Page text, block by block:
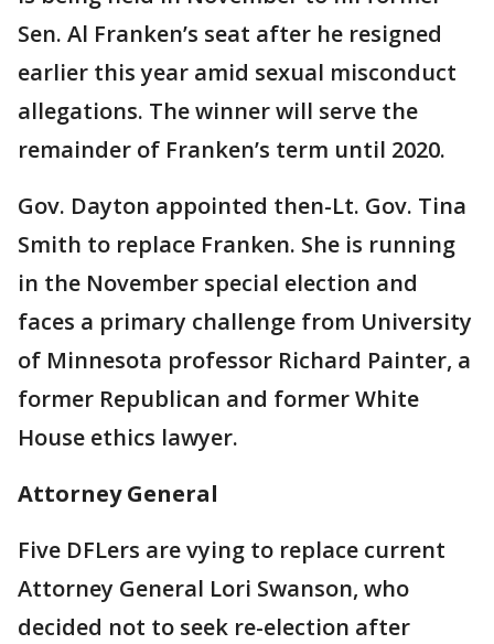
Sen. Al Franken’s seat after he resigned
earlier this year amid sexual misconduct
allegations. The winner will serve the
remainder of Franken’s term until 2020.
Gov. Dayton appointed then-Lt. Gov. Tina
Smith to replace Franken. She is running
in the November special election and
faces a primary challenge from University
of Minnesota professor Richard Painter, a
former Republican and former White
House ethics lawyer.
Attorney General
Five DFLers are vying to replace current
Attorney General Lori Swanson, who
decided not to seek re-election after